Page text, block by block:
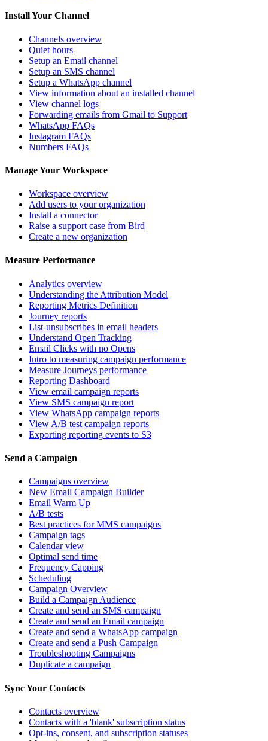
Install Your Channel
Channels overview
Quiet hours
Setup an Email channel
Setup an SMS channel
Setup a WhatsApp channel
View information about an installed channel
View channel logs
Forwarding emails from Gmail to Support
WhatsApp FAQs
Instagram FAQs
Numbers FAQs
Manage Your Workspace
Workspace overview
Add users to your organization
Install a connector
Raise a support case from Bird
Create a new organization
Measure Performance
Analytics overview
Understanding the Attribution Model
Reporting Metrics Definition
Journey reports
List-unsubscribes in email headers
Understand Open Tracking
Email Clicks with no Opens
Intro to measuring campaign performance
Measure Journeys performance
Reporting Dashboard
View email campaign reports
View SMS campaign report
View WhatsApp campaign reports
View A/B test campaign reports
Exporting reporting events to S3
Send a Campaign
Campaigns overview
New Email Campaign Builder
Email Warm Up
A/B tests
Best practices for MMS campaigns
Campaign tags
Calendar view
Optimal send time
Frequency Capping
Scheduling
Campaign Overview
Build a Campaign Audience
Create and send an SMS campaign
Create and send an Email campaign
Create and send a WhatsApp campaign
Create and send a Push Campaign
Troubleshooting Campaigns
Duplicate a campaign
Sync Your Contacts
Contacts overview
Contacts with a 'blank' subscription status
Opt-ins, consent, and subscription statuses